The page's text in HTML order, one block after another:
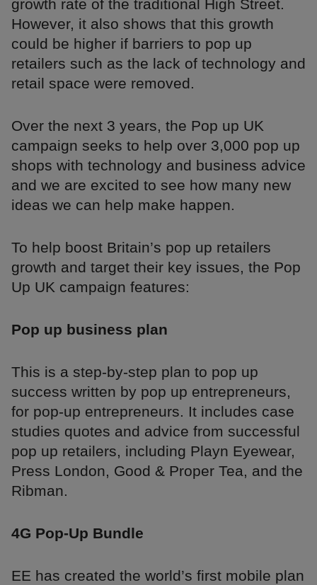
growth rate of the traditional High Street.
However, it also shows that this growth
could be higher if barriers to pop up
retailers such as the lack of technology and
retail space were removed.
Over the next 3 years, the Pop up UK
campaign seeks to help over 3,000 pop up
shops with technology and business advice
and we are excited to see how many new
ideas we can help make happen.
To help boost Britain’s pop up retailers
growth and target their key issues, the Pop
Up UK campaign features:
Pop up business plan
This is a step-by-step plan to pop up
success written by pop up entrepreneurs,
for pop-up entrepreneurs. It includes case
studies quotes and advice from successful
pop up retailers, including Playn Eyewear,
Press London, Good & Proper Tea, and the
Ribman.
4G Pop-Up Bundle
EE has created the world’s first mobile plan